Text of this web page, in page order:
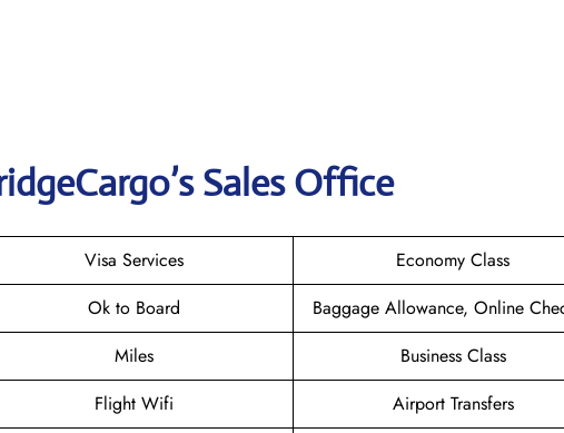
Sales Office
Visa Services
Economy Class
Ok to Board
Baggage Allowance, Online
Miles
Business Class
Flight Wifi
Airport Transfers